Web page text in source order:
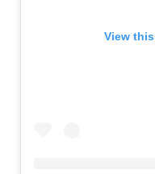
View